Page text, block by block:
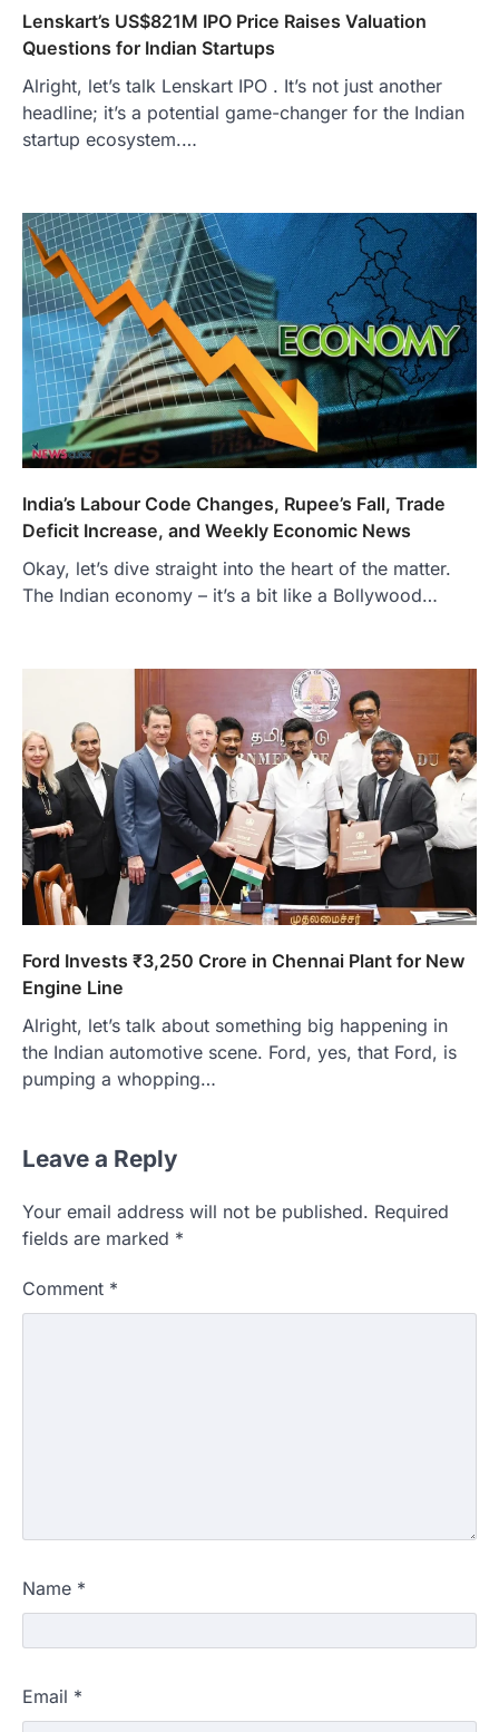
Lenskart’s US$821M IPO Price Raises Valuation
Questions for Indian Startups
Alright, let’s talk Lenskart IPO . It’s not just another
headline; it’s a potential game-changer for the Indian
startup ecosystem.…
India’s Labour Code Changes, Rupee’s Fall, Trade
Deficit Increase, and Weekly Economic News
Okay, let’s dive straight into the heart of the matter.
The Indian economy – it’s a bit like a Bollywood…
Ford Invests ₹3,250 Crore in Chennai Plant for New
Engine Line
Alright, let’s talk about something big happening in
the Indian automotive scene. Ford, yes, that Ford, is
pumping a whopping…
Leave a Reply
Your email address will not be published. Required
fields are marked *
Comment *
Name *
Email *